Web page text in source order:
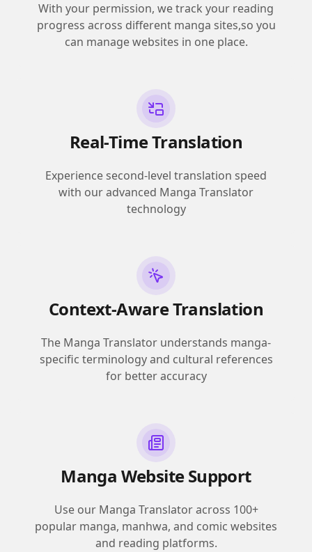
With your permission, we track your reading
progress across different manga sites,so you
can manage websites in one place.
Real-Time Translation
Experience second-level translation speed
with our advanced Manga Translator
technology
Context-Aware Translation
The Manga Translator understands manga-
specific terminology and cultural references
for better accuracy
Manga Website Support
Use our Manga Translator across 100+
popular manga, manhwa, and comic websites
and reading platforms.